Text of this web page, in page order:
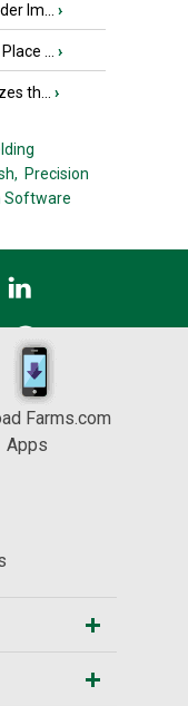
Im... ›
... ›
th... ›
Precision
Software
Farms.com
Apps